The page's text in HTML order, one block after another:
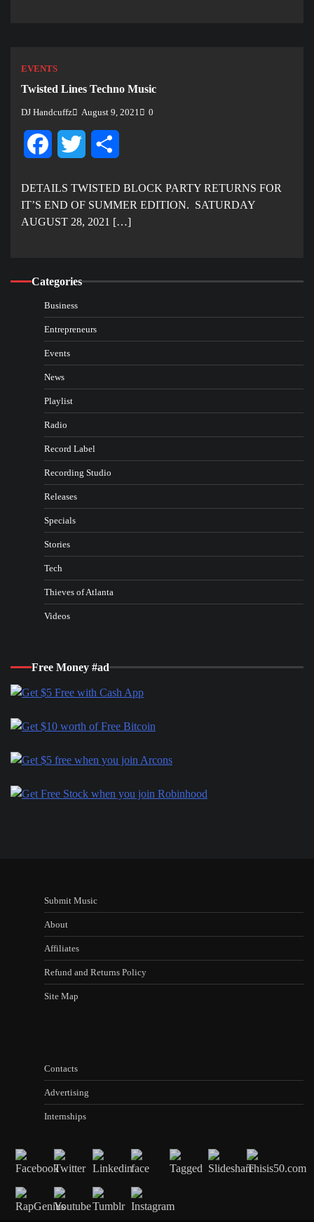
EVENTS
Twisted Lines Techno Music
DJ Handcuffz August 9, 2021 0
FacebookTwitter
DETAILS TWISTED BLOCK PARTY RETURNS FOR
IT’S END OF SUMMER EDITION. SATURDAY
AUGUST 28, 2021 […]
Categories
Business
Entrepreneurs
Events
News
Playlist
Radio
Record Label
Recording Studio
Releases
Specials
Stories
Tech
Thieves of Atlanta
Videos
Free Money #ad
Submit Music
About
Affiliates
Refund and Returns Policy
Site Map
Contacts
Advertising
Internships